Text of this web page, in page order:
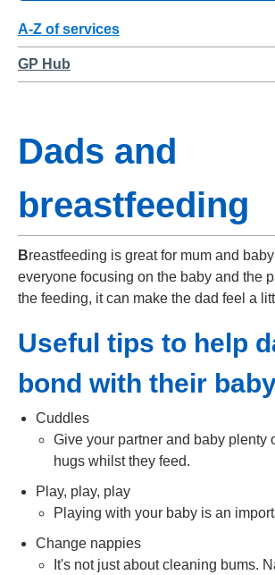
A-Z of services
GP Hub
Dads and
breastfeeding
Breastfeeding is great for mum and
everyone focusing on the baby and the
the feeding, it can make the dad feel a
Useful tips to help
bond with their
Cuddles
Give your partner and baby plenty
hugs whilst they feed.
Play, play, play
Playing with your baby is an
Change nappies
It's not just about cleaning bums.